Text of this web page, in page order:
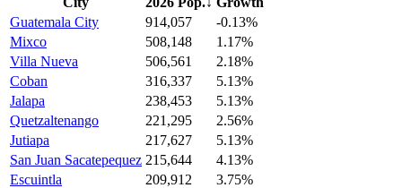
Guatemala City
914,057
-0.13%
Mixco
508,148
1.17%
Villa Nueva
506,561
2.18%
Coban
316,337
5.13%
Jalapa
238,453
5.13%
Quetzaltenango
221,295
2.56%
Jutiapa
217,627
5.13%
San Juan Sacatepequez 215,644
4.13%
Escuintla
209,912
3.75%